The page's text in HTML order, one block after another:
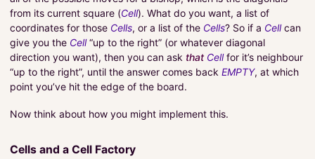
from its current square (Cell). What do you want, a list of
coordinates for those Cells, or a list of the Cells? So if a Cellcan
give you the Cell“up to the right” (or whatever diagonal
direction you want), then you can ask that Cellfor it’s neighbour
“up to the right”, until the answer comes back EMPTY, at which
point you’ve hit the edge of the board.
Now think about how you might implement this.
Cells and a Cell Factory